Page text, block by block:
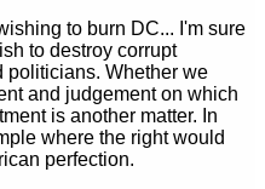
to burn DC... I'm sure
to destroy corrupt
politicians. Whether we
and judgement on which
is another matter. In
where the right would
perfection.